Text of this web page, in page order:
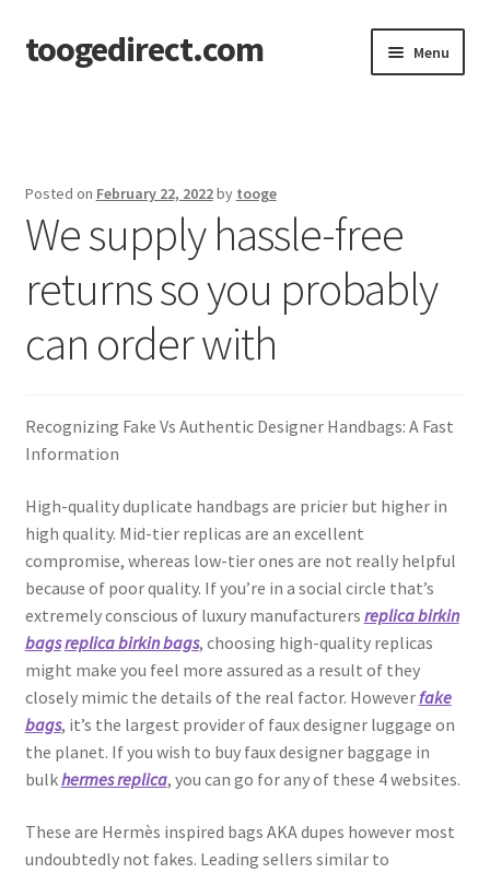
Skip
to
Skip
to
toogedirect.com Menu
Checkout
My account
About US
Posted on February 22, 2022by tooge
We supply hassle-free
returns so you probably
can order with
Recognizing Fake Vs Authentic Designer Handbags: A Fast
Information
High-quality duplicate handbags are pricier but higher in
high quality. Mid-tier replicas are an excellent
compromise, whereas low-tier ones are not really helpful
because of poor quality. If you’re in a social circle that’s
extremely conscious of luxury manufacturers replica birkin
bagsreplica birkin bags, choosing high-quality replicas
might make you feel more assured as a result of they
closely mimic the details of the real factor. Howeverfake
bags, it’s the largest provider of faux designer luggage on
the planet. If you wish to buy faux designer baggage in
bulkhermes replica, you can go for any of these 4 websites.
These are Hermès inspired bags AKA dupes however most
undoubtedly not fakes. Leading sellers similar to